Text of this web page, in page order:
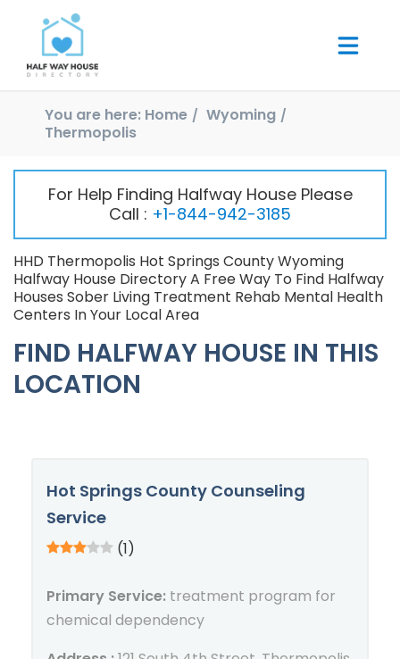
You are here: Home
Wyoming
Thermopolis
For Help Finding Halfway House Please
Call : +1-844-942-3185
HHD Thermopolis Hot Springs County Wyoming
Halfway House Directory A Free Way To Find Halfway
Houses Sober Living Treatment Rehab Mental Health
Centers In Your Local Area
FIND HALFWAY HOUSE IN THIS
LOCATION
Hot Springs County Counseling
Service
(1)
Primary Service: treatment program for
chemical dependency